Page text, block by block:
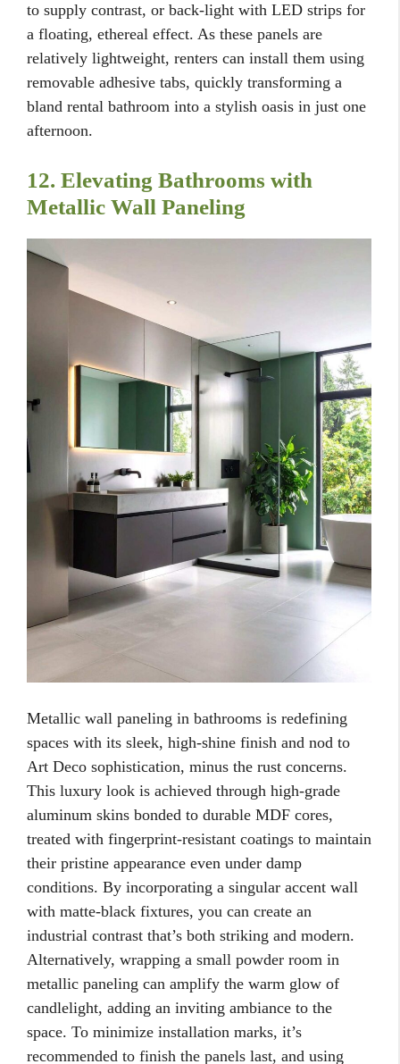
to supply contrast, or back-light with LED strips for
a floating, ethereal effect. As these panels are
relatively lightweight, renters can install them using
removable adhesive tabs, quickly transforming a
bland rental bathroom into a stylish oasis in just one
afternoon.
12. Elevating Bathrooms with
Metallic Wall Paneling
Metallic wall paneling in bathrooms is redefining
spaces with its sleek, high-shine finish and nod to
Art Deco sophistication, minus the rust concerns.
This luxury look is achieved through high-grade
aluminum skins bonded to durable MDF cores,
treated with fingerprint-resistant coatings to maintain
their pristine appearance even under damp
conditions. By incorporating a singular accent wall
with matte-black fixtures, you can create an
industrial contrast that’s both striking and modern.
Alternatively, wrapping a small powder room in
metallic paneling can amplify the warm glow of
candlelight, adding an inviting ambiance to the
space. To minimize installation marks, it’s
recommended to finish the panels last, and using